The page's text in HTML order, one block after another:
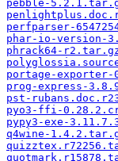
pebble-
perfparser-
phar-io-version-
phrack64-
portage-
prog-express-
pst-
pyo3-ffi-
pypy3-exe-
q4wine-